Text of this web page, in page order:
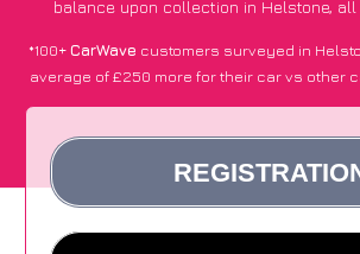
balance upon collection in Helstone, all
*100+CarWave customers surveyed in
average of £250 more for their car vs other